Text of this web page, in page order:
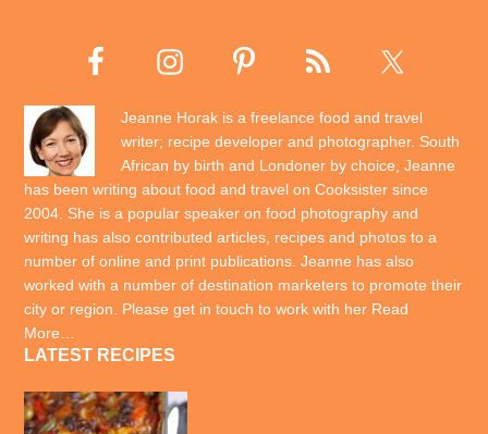
Jeanne Horak is a freelance food and travel
writer; recipe developer and photographer. South
African by birth and Londoner by choice, Jeanne
has been writing about food and travel on Cooksister since
2004. She is a popular speaker on food photography and
writing has also contributed articles, recipes and photos to a
number of online and print publications. Jeanne has also
worked with a number of destination marketers to promote their
city or region. Please get in touch to work with her Read
More…
LATEST RECIPES